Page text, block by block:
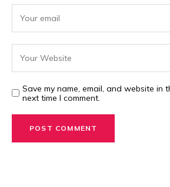
Save my name, email, and website in
next time I comment.